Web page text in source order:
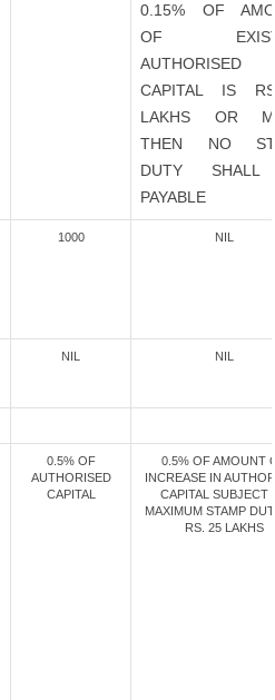
0.15% OF
OF
AUTHORISED
CAPITAL IS
LAKHS OR
THEN NO
DUTY
PAYABLE
1000 NIL
NIL NIL
0.5% OF
AUTHORISED
CAPITAL
0.5% OF AMOUNT
INCREASE IN
CAPITAL SUBJECT
MAXIMUM STAMP
RS. 25 LAKHS